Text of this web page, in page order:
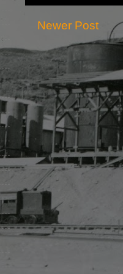
Newer Post